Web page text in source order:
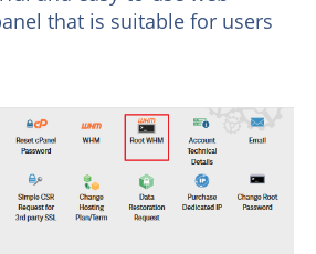
that is suitable for users